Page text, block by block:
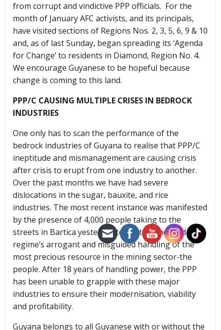
from corrupt and vindictive PPP officials. For the
month of January AFC activists, and its principals,
have visited sections of Regions Nos. 2, 3, 5, 6, 9 & 10
and, as of last Sunday, began spreading its ‘Agenda
for Change’ to residents in Diamond, Region No. 4.
We encourage Guyanese to be hopeful because
change is coming to this land.
PPP/C CAUSING MULTIPLE CRISES IN BEDROCK
INDUSTRIES
One only has to scan the performance of the
bedrock industries of Guyana to realise that PPP/C
ineptitude and mismanagement are causing crisis
after crisis to erupt from one industry to another.
Over the past months we have had severe
dislocations in the sugar, bauxite, and rice
industries. The most recent instance was manifested
by the presence of 4,000 people taking to the
streets in Bartica yesterday to protest the Jagdeo
regime’s arrogant and misguided handling of the
most precious resource in the mining sector-the
people. After 18 years of handling power, the PPP
has been unable to grapple with these major
industries to ensure their modernisation, viability
and profitability.
Guyana belongs to all Guyanese with or without the